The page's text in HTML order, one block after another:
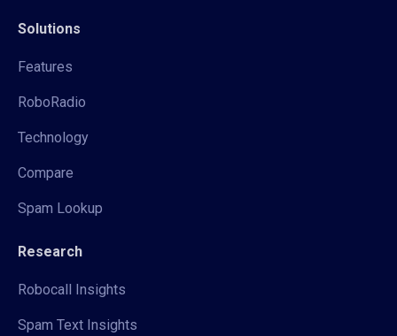
Solutions
Features
RoboRadio
Technology
Compare
Spam Lookup
Research
Robocall Insights
Spam Text Insights